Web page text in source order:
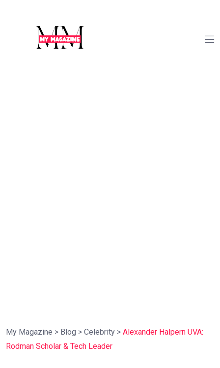
My Magazine > Blog > Celebrity > Alexander Halpern UVA:
Rodman Scholar & Tech Leader